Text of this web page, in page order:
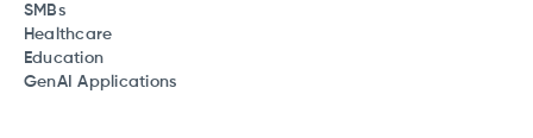
SMBs
Healthcare
Education
GenAI Applications